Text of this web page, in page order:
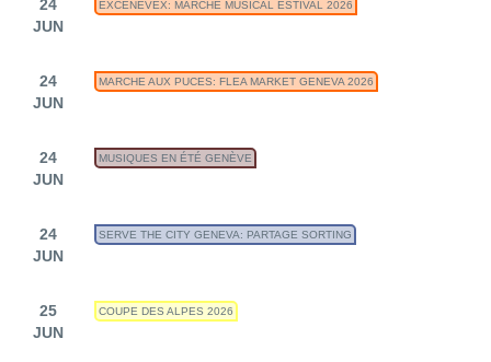
24
JUN
EXCENEVEX: MARCHÉ MUSICAL ESTIVAL 2026
24
JUN
MARCHE AUX PUCES: FLEA MARKET GENEVA 2026
24
JUN
MUSIQUES EN ÉTÉ GENÈVE
24
JUN
SERVE THE CITY GENEVA: PARTAGE SORTING
25
JUN
COUPE DES ALPES 2026